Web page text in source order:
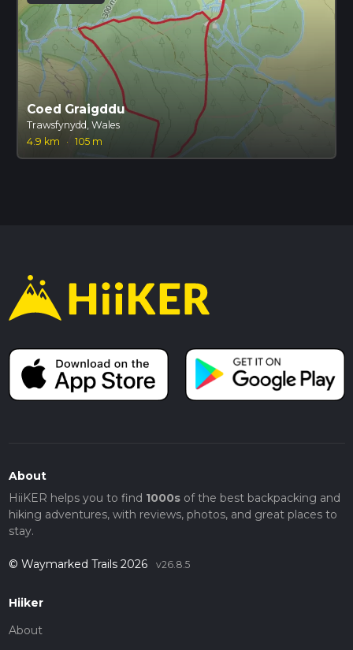
Coed Graigddu
Trawsfynydd, Wales
4.9 km
· 105 m
About
HiiKER helps you to find 1000sof the best backpacking and
hiking adventures, with reviews, photos, and great places to
stay.
© Waymarked Trails 2026 v26.8.5
Hiiker
About